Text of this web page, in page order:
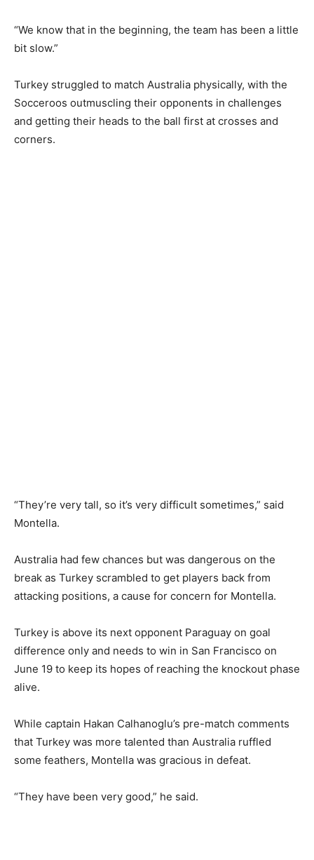
“We ‌know that in the beginning, the team has been a little
bit slow.”
Turkey struggled to match Australia physically, ‌with the
Socceroos outmuscling their opponents ​in challenges
and getting their heads to the ball first at ⁠crosses and
corners.
“They’re very tall, so it’s very difficult sometimes,” said
Montella.
Australia had ‌few chances but was dangerous on the
break as Turkey scrambled to get players back from
attacking positions, a cause for concern for Montella.
Turkey is above its next opponent Paraguay on ‌goal
difference only and needs to win in ​San Francisco on
June 19 to keep its hopes of reaching ⁠the knockout phase
alive.
While captain Hakan Calhanoglu’s ⁠pre-match comments
that Turkey was more talented than Australia ruffled
some ‌feathers, Montella was gracious in defeat.
“They have been very good,” he said.